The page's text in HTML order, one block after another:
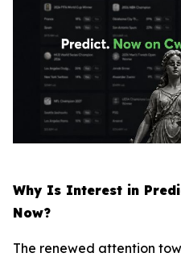
Why Is Interest in
Now?
The renewed attention